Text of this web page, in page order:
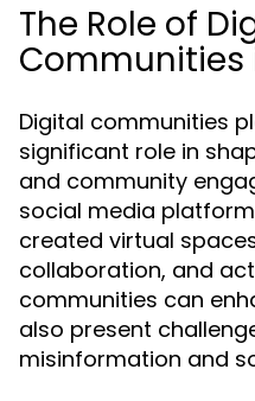
The Role of
Communities
Digital communities
significant role in
and community
social media
created virtual
collaboration, and
communities can
also present
misinformation and